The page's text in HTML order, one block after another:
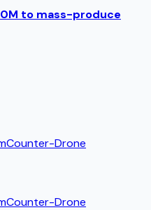
to mass-produce
Counter-Drone
Counter-Drone